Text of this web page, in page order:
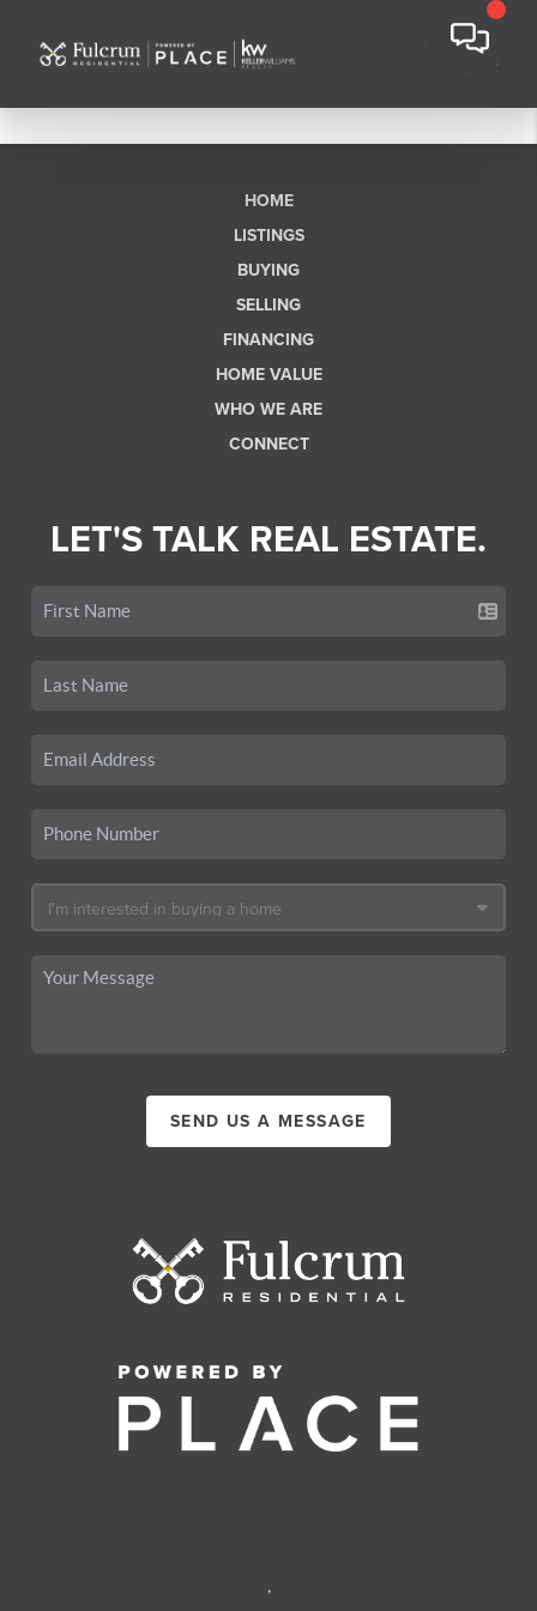
HOME
LISTINGS
BUYING
SELLING
FINANCING
HOME VALUE
WHO WE ARE
CONNECT
LET'S TALK REAL ESTATE.
SEND US A MESSAGE
,